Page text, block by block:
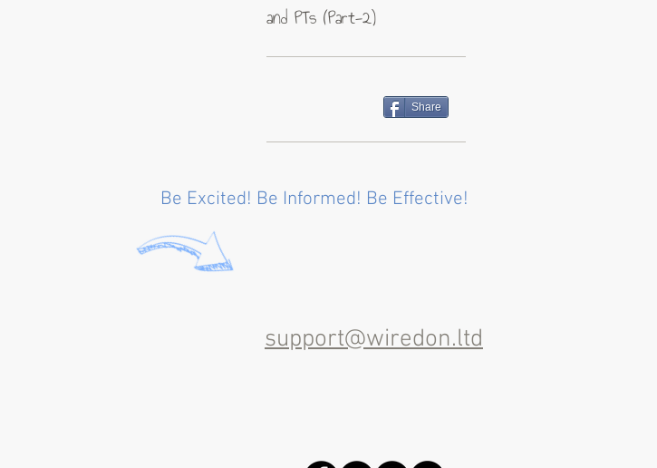
and PTs (Part-2)
Share
Be Excited! Be Informed! Be Effective!
support@wiredon.ltd